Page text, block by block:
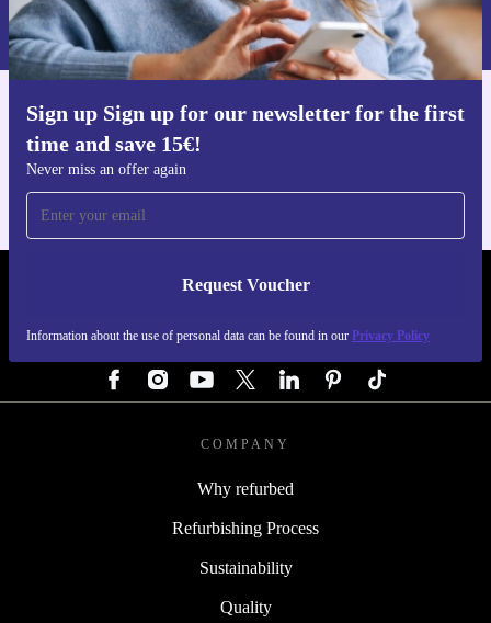
Sign up Sign up for our newsletter for the first
time and save 15€!
Never miss an offer again
Request Voucher
Information about the use of personal data can be found in our Privacy Policy
Information about the use of personal data can be found in our
Privacy policy .
Get the refurbed app
For iOS and Android
REFURBED AUSTRIA - RETHINK NEW.
COMPANY
Why refurbed
Refurbishing Process
Sustainability
Quality